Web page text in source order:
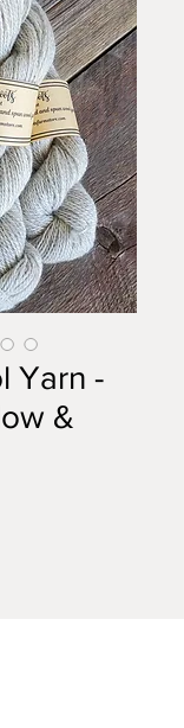
Yarn -
&